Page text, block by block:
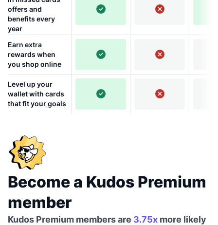
offers and
benefits every
year
Earn extra
rewards when
you shop online
Level up your
wallet with cards
that fit your goals
Become a Kudos Premium
member
Kudos Premium members are 3.75x more likely